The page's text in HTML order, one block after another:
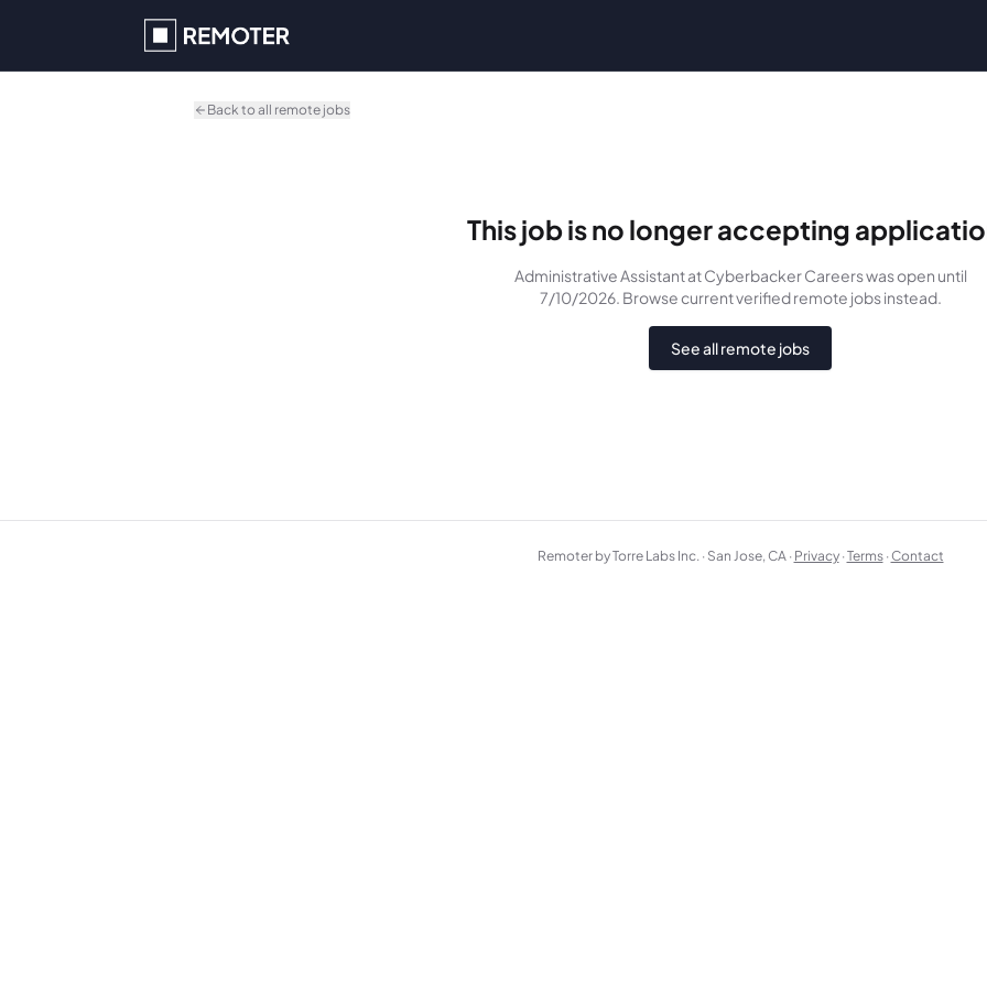
Back to all remote jobs
This job is no longer accepting
Administrative Assistantat Cyberbacker Careerswasopen until
7/10/2026. Browse current verified remote jobs instead.
See all remote jobs
Remoter by Torre Labs Inc. · San Jose, CA · Privacy ·Terms ·Contact